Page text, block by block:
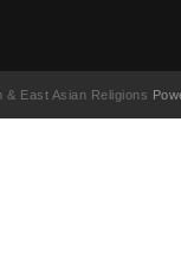
& East Asian Religions